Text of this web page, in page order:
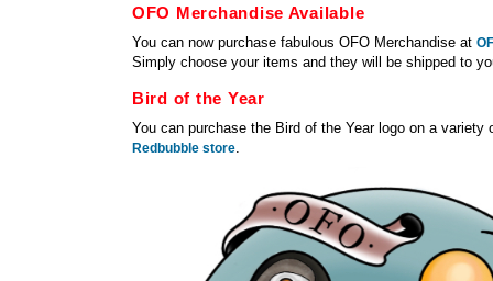
OFO Merchandise Available
You can now purchase fabulous OFO Merchandise at
Simply choose your items and they will be shipped to
Bird of the Year
You can purchase the Bird of the Year logo on a
Redbubble store